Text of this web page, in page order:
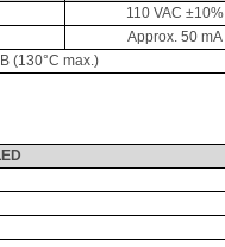
110 VAC ±10%
Approx. 50 mA
(130°C max.)